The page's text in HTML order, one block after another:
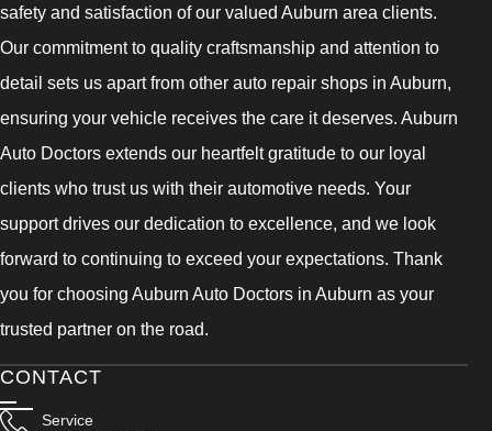
safety and satisfaction of our valued Auburn area clients.
Our commitment to quality craftsmanship and attention to
detail sets us apart from other auto repair shops in Auburn,
ensuring your vehicle receives the care it deserves. Auburn
Auto Doctors extends our heartfelt gratitude to our loyal
clients who trust us with their automotive needs. Your
support drives our dedication to excellence, and we look
forward to continuing to exceed your expectations. Thank
you for choosing Auburn Auto Doctors in Auburn as your
trusted partner on the road.
CONTACT
Service